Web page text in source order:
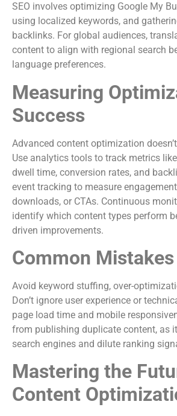
SEO involves optimizing Google My
using localized keywords, and
backlinks. For global audiences,
content to align with regional search
language preferences.
Measuring
Success
Advanced content optimization
Use analytics tools to track metrics
dwell time, conversion rates, and
event tracking to measure
downloads, or CTAs. Continuous
identify which content types perform
driven improvements.
Common
Avoid keyword stuffing, over-
Don’t ignore user experience or
page load time and mobile
from publishing duplicate content, as
search engines and dilute ranking
Mastering the
Content